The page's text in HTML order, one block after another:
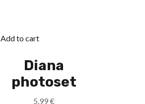
Add to cart
Diana
photoset
5,99€